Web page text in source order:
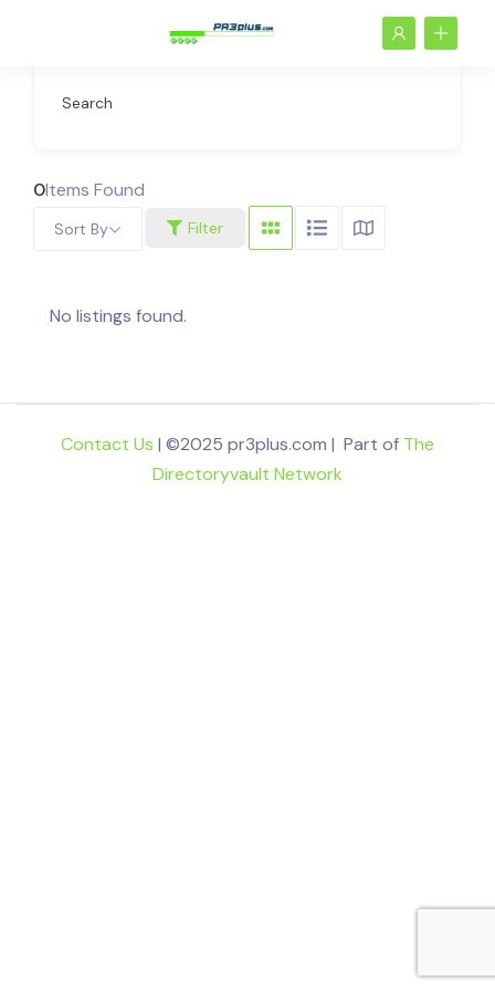
Search
0Items Found
Filter
Sort By
No listings found.
Contact Us | ©2025 pr3plus.com | Part of The
Directoryvault Network